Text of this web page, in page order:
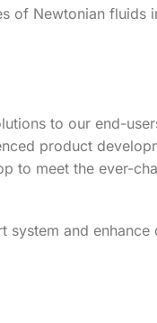
of Newtonian fluids
to our end-
product
to meet the ever-
and enhance